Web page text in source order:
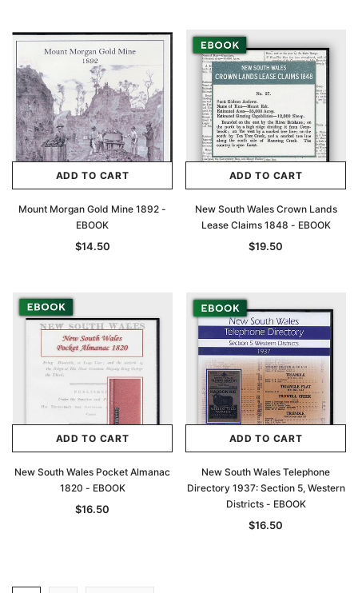
ADD TO CART
Mount Morgan Gold Mine 1892 -
EBOOK
$14.50
ADD TO CART
New South Wales Crown Lands
Lease Claims 1848 - EBOOK
$19.50
ADD TO CART
New South Wales Pocket Almanac
1820 - EBOOK
$16.50
ADD TO CART
New South Wales Telephone
Directory 1937: Section 5, Western
Districts - EBOOK
$16.50